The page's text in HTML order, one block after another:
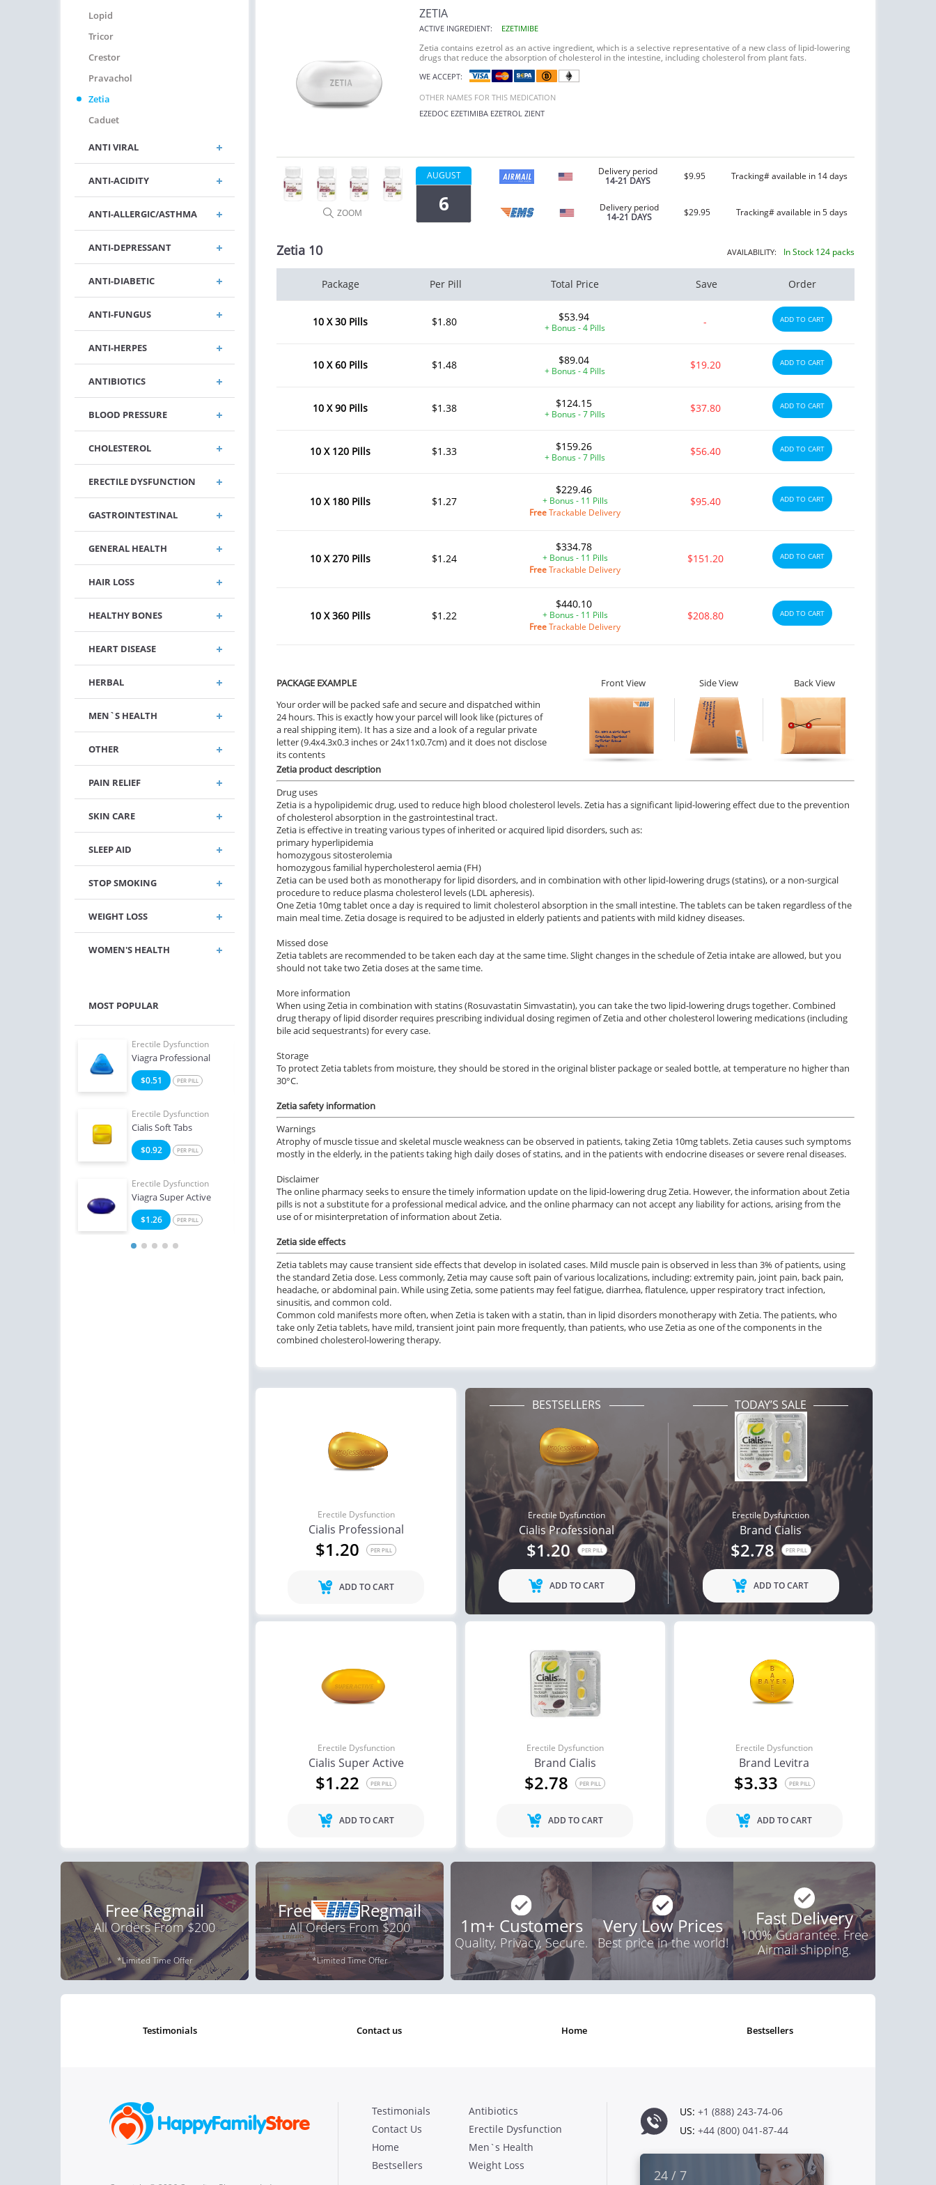
Lopid
Tricor
Crestor
Pravachol
Zetia
Caduet
ANTI VIRAL
ANTI-ACIDITY
ANTI-ALLERGIC/ASTHMA
ANTI-DEPRESSANT
ANTI-DIABETIC
ANTI-FUNGUS
ANTI-HERPES
ANTIBIOTICS
BLOOD PRESSURE
CHOLESTEROL
ERECTILE DYSFUNCTION
GASTROINTESTINAL
GENERAL HEALTH
HAIR LOSS
HEALTHY BONES
HEART DISEASE
HERBAL
MEN`S HEALTH
OTHER
PAIN RELIEF
SKIN CARE
SLEEP AID
STOP SMOKING
WEIGHT LOSS
WOMEN'S HEALTH
MOST POPULAR
Erectile Dysfunction
Viagra Professional
$0.51 PER PILL
Erectile Dysfunction
Cialis Soft Tabs
$0.92 PER PILL
Erectile Dysfunction
Viagra Super Active
$1.26 PER PILL
Cialis
Erectile Dysfunction
Viagra Soft Flavored
$1.47 PER PILL
Erectile Dysfunction
Cialis Super Active
$1.22 PER PILL
$2.78 PER PILL
Brand Levitra
$3.33 PER PILL
$1.59 PER PILL
Viagra Oral Jelly
$2.84
ZETIA
ACTIVE INGREDIENT: EZETIMIBE
Zetia contains ezetrol as an active ingredient, which is a selective representative of a new class of lipid-lowering
drugs that reduce the absorption of cholesterol in the intestine, including cholesterol from plant fats.
WE ACCEPT:
OTHER NAMES FOR THIS MEDICATION
EZEDOC EZETIMIBA EZETROL ZIENT
ZOOM
AUGUST
6
Delivery period
14-21 DAYS
$9.95 Tracking# available in 14 days
Delivery period
14-21 DAYS
$29.95 Tracking# available in 5 days
AVAILABILITY: In Stock 124 packs
Zetia 10
Package Per Pill Total Price Save Order
10 X 30 Pills $1.80 $53.94
+ Bonus - 4 Pills - ADD TO CART
10 X 60 Pills $1.48 $89.04
+ Bonus - 4 Pills $19.20 ADD TO CART
10 X 90 Pills $1.38 $124.15
+ Bonus - 7 Pills $37.80 ADD TO CART
10 X 120 Pills $1.33 $159.26
+ Bonus - 7 Pills $56.40 ADD TO CART
10 X 180 Pills $1.27
$229.46
+ Bonus - 11 Pills
FreeTrackable Delivery
$95.40 ADD TO CART
10 X 270 Pills $1.24
$334.78
+ Bonus - 11 Pills
FreeTrackable Delivery
$151.20 ADD TO CART
10 X 360 Pills $1.22
$440.10
+ Bonus - 11 Pills
FreeTrackable Delivery
$208.80 ADD TO CART
PACKAGE EXAMPLE
Your order will be packed safe and secure and dispatched within
24 hours. This is exactly how your parcel will look like (pictures of
a real shipping item). It has a size and a look of a regular private
letter (9.4x4.3x0.3 inches or 24x11x0.7cm) and it does not disclose
its contents
Front View Side View Back View
Zetia product description
Drug uses
Zetia is a hypolipidemic drug, used to reduce high blood cholesterol levels. Zetia has a significant lipid-lowering effect due to the prevention
of cholesterol absorption in the gastrointestinal tract.
Zetia is effective in treating various types of inherited or acquired lipid disorders, such as:
primary hyperlipidemia
homozygous sitosterolemia
homozygous familial hypercholesterol aemia (FH)
Zetia can be used both as monotherapy for lipid disorders, and in combination with other lipid-lowering drugs (statins), or a non-surgical
procedure to reduce plasma cholesterol levels (LDL apheresis).
One Zetia 10mg tablet once a day is required to limit cholesterol absorption in the small intestine. The tablets can be taken regardless of the
main meal time. Zetia dosage is required to be adjusted in elderly patients and patients with mild kidney diseases.
Missed dose
Zetia tablets are recommended to be taken each day at the same time. Slight changes in the schedule of Zetia intake are allowed, but you
should not take two Zetia doses at the same time.
More information
When using Zetia in combination with statins (Rosuvastatin Simvastatin), you can take the two lipid-lowering drugs together. Combined
drug therapy of lipid disorder requires prescribing individual dosing regimen of Zetia and other cholesterol lowering medications (including
bile acid sequestrants) for every case.
Storage
To protect Zetia tablets from moisture, they should be stored in the original blister package or sealed bottle, at temperature no higher than
30°C.
Zetia safety information
Warnings
Atrophy of muscle tissue and skeletal muscle weakness can be observed in patients, taking Zetia 10mg tablets. Zetia causes such symptoms
mostly in the elderly, in the patients taking high daily doses of statins, and in the patients with endocrine diseases or severe renal diseases.
Disclaimer
The online pharmacy seeks to ensure the timely information update on the lipid-lowering drug Zetia. However, the information about Zetia
pills is not a substitute for a professional medical advice, and the online pharmacy can not accept any liability for actions, arising from the
use of or misinterpretation of information about Zetia.
Zetia side effects
Zetia tablets may cause transient side effects that develop in isolated cases. Mild muscle pain is observed in less than 3% of patients, using
the standard Zetia dose. Less commonly, Zetia may cause soft pain of various localizations, including: extremity pain, joint pain, back pain,
headache, or abdominal pain. While using Zetia, some patients may feel fatigue, diarrhea, flatulence, upper respiratory tract infection,
sinusitis, and common cold.
Common cold manifests more often, when Zetia is taken with a statin, than in lipid disorders monotherapy with Zetia. The patients, who
take only Zetia tablets, have mild, transient joint pain more frequently, than patients, who use Zetia as one of the components in the
combined cholesterol-lowering therapy.
Erectile Dysfunction
Cialis Professional
$1.20 PER PILL
ADD TO CART
BESTSELLERS
Erectile Dysfunction
Cialis Professional
$1.20 PER PILL
ADD TO CART
TODAY’S SALE
Erectile Dysfunction
Brand Cialis
$2.78 PER PILL
ADD TO CART
Erectile Dysfunction
Cialis Super Active
$1.22 PER PILL
ADD TO CART
Erectile Dysfunction
Brand Cialis
$2.78 PER PILL
ADD TO CART
Erectile Dysfunction
Brand Levitra
$3.33 PER PILL
ADD TO CART
Free Regmail
All Orders From $200
*Limited Time Offer
Free Regmail
All Orders From $200
*Limited Time Offer
1m+ Customers
Quality, Privacy, Secure.
Very Low Prices
Best price in the world!
Fast Delivery
100% Guarantee. Free
Airmail shipping.
testimonials contact us home bestsellers
Testimonials
Contact Us
Home
Bestsellers
Antibiotics
Erectile Dysfunction
Men`s Health
Weight Loss
US: +1 (888) 243-74-06
US: +44 (800) 041-87-44
24 / 7